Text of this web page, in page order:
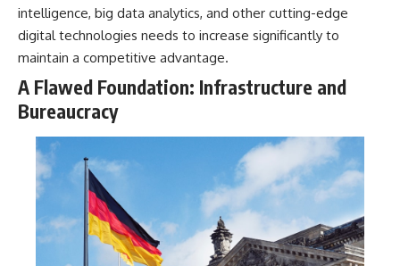
intelligence, big data analytics, and other cutting-edge
digital technologies needs to increase significantly to
maintain a competitive advantage.
A Flawed Foundation: Infrastructure and
Bureaucracy